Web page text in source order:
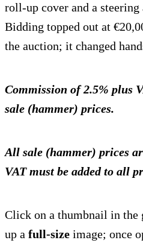
roll-up cover and a steering
Bidding topped out at
the auction; it changed
Commission of 2.5% plus
sale (hammer) prices.
All sale (hammer) prices
VAT must be added to all
Click on a thumbnail in the
up a full-size image; once